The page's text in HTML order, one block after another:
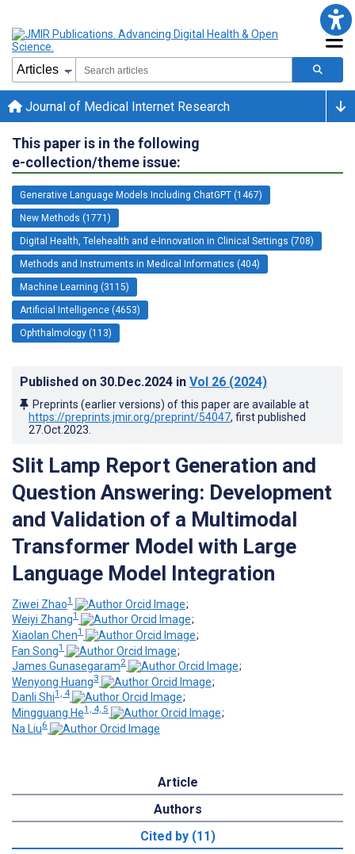
Journal of Medical Internet Research
This paper is in the following
e-collection/theme issue:
Generative Language Models Including ChatGPT (1467)
New Methods (1771)
Digital Health, Telehealth and e-Innovation in Clinical Settings (708)
Methods and Instruments in Medical Informatics (404)
Machine Learning (3115)
Artificial Intelligence (4653)
Ophthalmology (113)
Published on 30.Dec.2024 in Vol 26 (2024)
Preprints (earlier versions) of this paper are available at
https://preprints.jmir.org/preprint/54047, first published
27.Oct.2023
Slit Lamp Report Generation and
Question Answering: Development
and Validation of a Multimodal
Transformer Model with Large
Language Model Integration
Ziwei Zhao1
;
Weiyi Zhang1
;
Xiaolan Chen1
;
Fan Song1
;
James Gunasegaram2
;
Wenyong Huang3
;
Danli Shi1, 4
;
Mingguang He1, 4, 5
;
Na Liu6
Article
Authors
Cited by (11)